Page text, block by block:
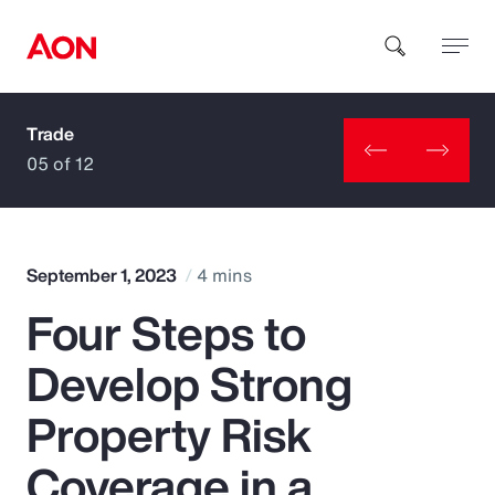
How can we help you?
Popular Searches
Insurance
Benefits
Trade
05 of 12
September 1, 2023 4 mins
Four Steps to
Develop Strong
Property Risk